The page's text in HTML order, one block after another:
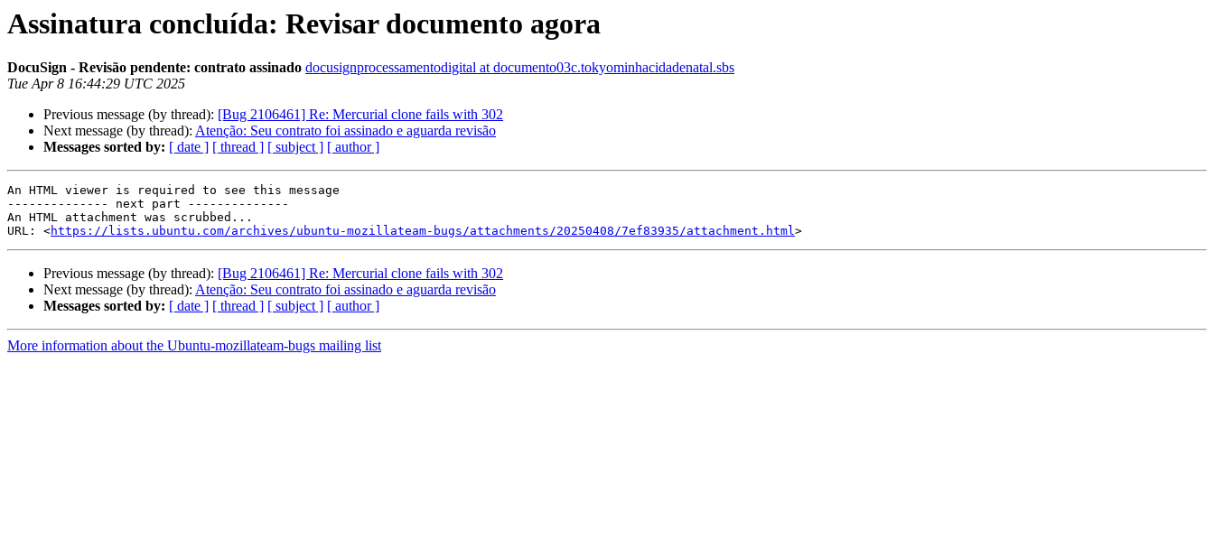
Assinatura concluída: Revisar documento agora
DocuSign - Revisão pendente: contrato assinado docusignprocessamentodigital at documento03c.tokyominhacidadenatal.sbs
Tue Apr 8 16:44:29 UTC 2025
Previous message (by thread): [Bug 2106461] Re: Mercurial clone fails with 302
Next message (by thread): Atenção: Seu contrato foi assinado e aguarda revisão
Messages sorted by: [ date ] [ thread ] [ subject ] [ author ]
An HTML viewer is required to see this message
-------------- next part --------------
An HTML attachment was scrubbed...
URL: <https://lists.ubuntu.com/archives/ubuntu-mozillateam-bugs/attachments/20250408/7ef83935/attachment.html
Previous message (by thread): [Bug 2106461] Re: Mercurial clone fails with 302
Next message (by thread): Atenção: Seu contrato foi assinado e aguarda revisão
Messages sorted by: [ date ] [ thread ] [ subject ] [ author ]
More information about the Ubuntu-mozillateam-bugs mailing list